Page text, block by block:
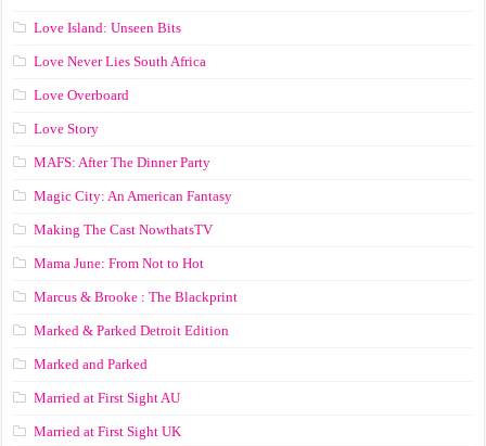
Love Island: Unseen Bits
Love Never Lies South Africa
Love Overboard
Love Story
MAFS: After The Dinner Party
Magic City: An American Fantasy
Making The Cast NowthatsTV
Mama June: From Not to Hot
Marcus & Brooke : The Blackprint
Marked & Parked Detroit Edition
Marked and Parked
Married at First Sight AU
Married at First Sight UK